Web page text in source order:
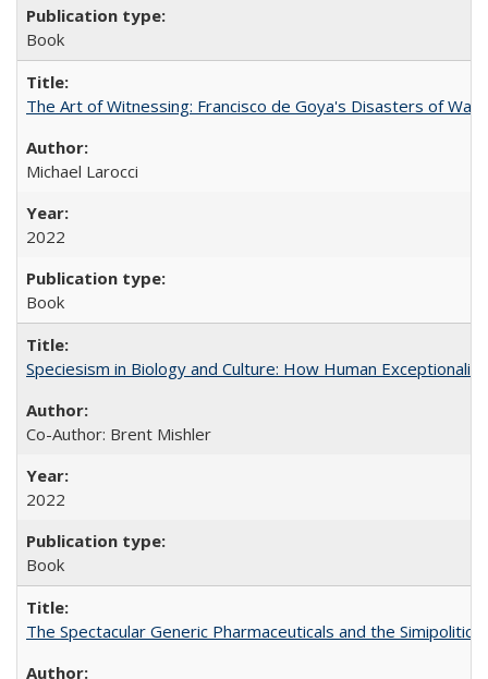
Book
The Art of Witnessing: Francisco de Goya's Disasters of War
Michael Larocci
2022
Book
Speciesism in Biology and Culture: How Human
Co-Author: Brent Mishler
2022
Book
The Spectacular Generic Pharmaceuticals and the